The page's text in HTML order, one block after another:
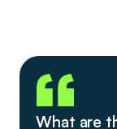
What are